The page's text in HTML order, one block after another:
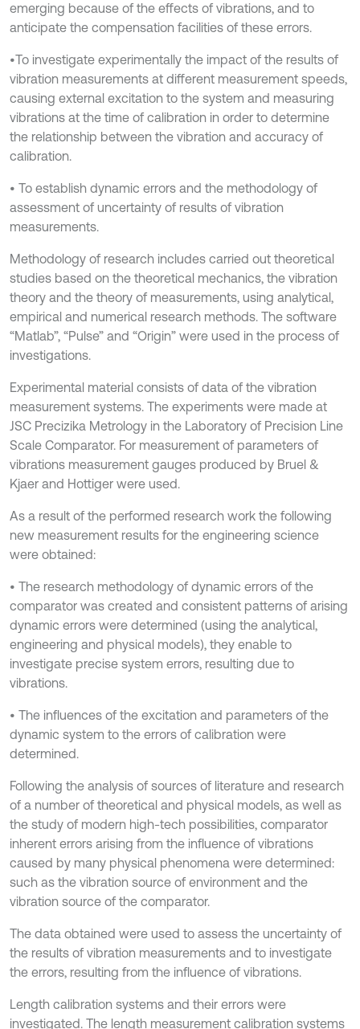
emerging because of the effects of vibrations, and to
anticipate the compensation facilities of these errors.
•To investigate experimentally the impact of the results of
vibration measurements at different measurement speeds,
causing external excitation to the system and measuring
vibrations at the time of calibration in order to determine
the relationship between the vibration and accuracy of
calibration.
• To establish dynamic errors and the methodology of
assessment of uncertainty of results of vibration
measurements.
Methodology of research includes carried out theoretical
studies based on the theoretical mechanics, the vibration
theory and the theory of measurements, using analytical,
empirical and numerical research methods. The software
“Matlab”, “Pulse” and “Origin” were used in the process of
investigations.
Experimental material consists of data of the vibration
measurement systems. The experiments were made at
JSC Precizika Metrology in the Laboratory of Precision Line
Scale Comparator. For measurement of parameters of
vibrations measurement gauges produced by Bruel &
Kjaer and Hottiger were used.
As a result of the performed research work the following
new measurement results for the engineering science
were obtained:
• The research methodology of dynamic errors of the
comparator was created and consistent patterns of arising
dynamic errors were determined (using the analytical,
engineering and physical models), they enable to
investigate precise system errors, resulting due to
vibrations.
• The influences of the excitation and parameters of the
dynamic system to the errors of calibration were
determined.
Following the analysis of sources of literature and research
of a number of theoretical and physical models, as well as
the study of modern high-tech possibilities, comparator
inherent errors arising from the influence of vibrations
caused by many physical phenomena were determined:
such as the vibration source of environment and the
vibration source of the comparator.
The data obtained were used to assess the uncertainty of
the results of vibration measurements and to investigate
the errors, resulting from the influence of vibrations.
Length calibration systems and their errors were
investigated. The length measurement calibration systems